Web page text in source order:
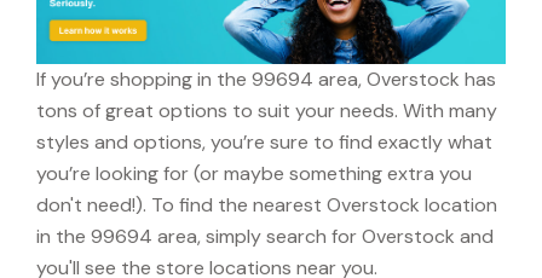
If you’re shopping in the 99694 area, Overstock has
tons of great options to suit your needs. With many
styles and options, you’re sure to find exactly what
you’re looking for (or maybe something extra you
don't need!). To find the nearest Overstock location
in the 99694 area, simply search for Overstock and
you'll see the store locations near you.